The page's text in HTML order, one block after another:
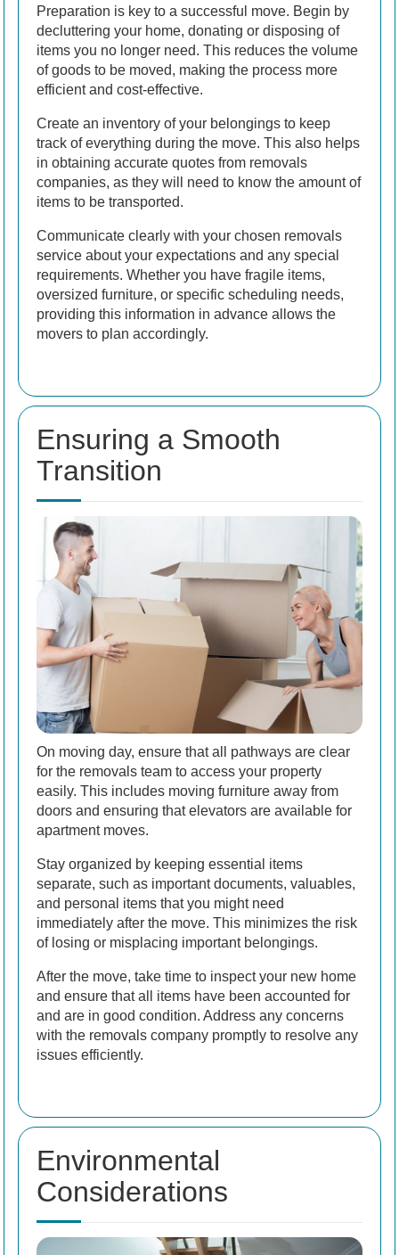
Preparation is key to a successful move. Begin by
decluttering your home, donating or disposing of
items you no longer need. This reduces the volume
of goods to be moved, making the process more
efficient and cost-effective.
Create an inventory of your belongings to keep
track of everything during the move. This also helps
in obtaining accurate quotes from removals
companies, as they will need to know the amount of
items to be transported.
Communicate clearly with your chosen removals
service about your expectations and any special
requirements. Whether you have fragile items,
oversized furniture, or specific scheduling needs,
providing this information in advance allows the
movers to plan accordingly.
Ensuring a Smooth
Transition
On moving day, ensure that all pathways are clear
for the removals team to access your property
easily. This includes moving furniture away from
doors and ensuring that elevators are available for
apartment moves.
Stay organized by keeping essential items
separate, such as important documents, valuables,
and personal items that you might need
immediately after the move. This minimizes the risk
of losing or misplacing important belongings.
After the move, take time to inspect your new home
and ensure that all items have been accounted for
and are in good condition. Address any concerns
with the removals company promptly to resolve any
issues efficiently.
Environmental
Considerations